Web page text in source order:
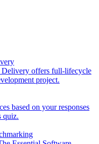
Delivery offers full-lifecycle
project.
based on your responses
quiz.